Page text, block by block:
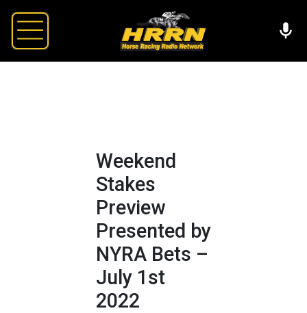
Weekend
Stakes
Preview
Presented by
NYRA Bets –
July 1st
2022